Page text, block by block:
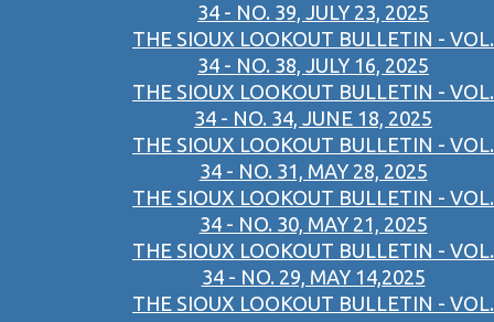
34 - NO. 39, JULY 23, 2025
THE SIOUX LOOKOUT BULLETIN - VOL.
34 - NO. 38, JULY 16, 2025
THE SIOUX LOOKOUT BULLETIN - VOL.
34 - NO. 34, JUNE 18, 2025
THE SIOUX LOOKOUT BULLETIN - VOL.
34 - NO. 31, MAY 28, 2025
THE SIOUX LOOKOUT BULLETIN - VOL.
34 - NO. 30, MAY 21, 2025
THE SIOUX LOOKOUT BULLETIN - VOL.
34 - NO. 29, MAY 14,2025
THE SIOUX LOOKOUT BULLETIN - VOL.